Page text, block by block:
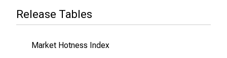
Release Tables
Market Hotness Index